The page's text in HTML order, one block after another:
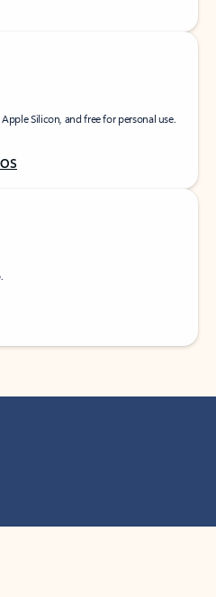
Silicon, and free for personal use.